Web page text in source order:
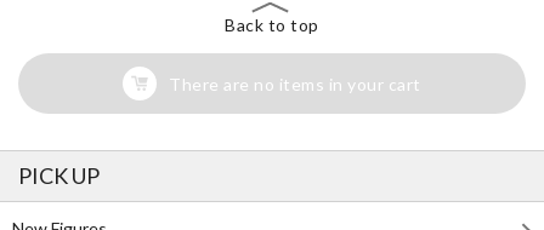
Back to top
There are no items in your cart
PICK UP